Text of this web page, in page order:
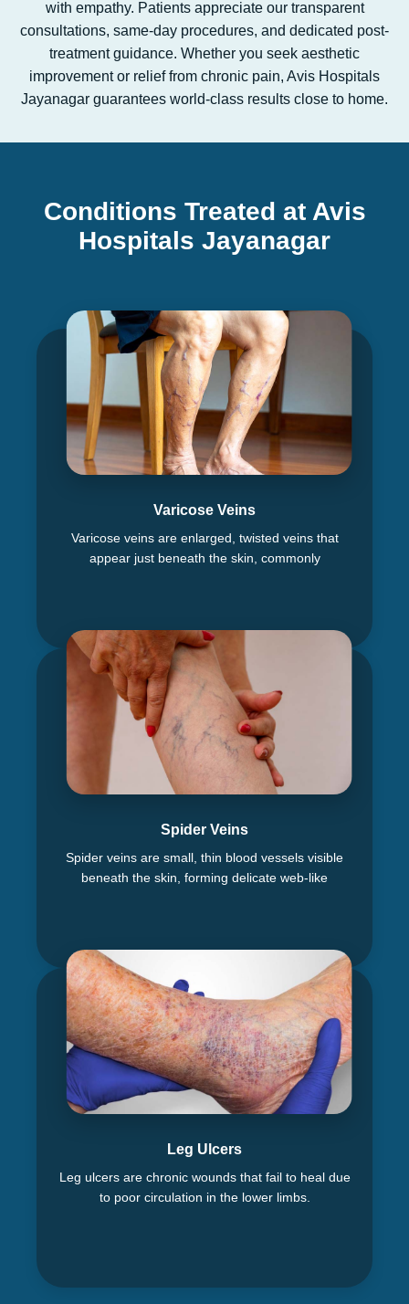
with empathy. Patients appreciate our transparent
consultations, same-day procedures, and dedicated post-
treatment guidance. Whether you seek aesthetic
improvement or relief from chronic pain, Avis Hospitals
Jayanagar guarantees world-class results close to home.
Conditions Treated at Avis
Hospitals Jayanagar
Varicose Veins
Varicose veins are enlarged, twisted veins that
appear just beneath the skin, commonly
Spider Veins
Spider veins are small, thin blood vessels visible
beneath the skin, forming delicate web-like
Leg Ulcers
Leg ulcers are chronic wounds that fail to heal due
to poor circulation in the lower limbs.